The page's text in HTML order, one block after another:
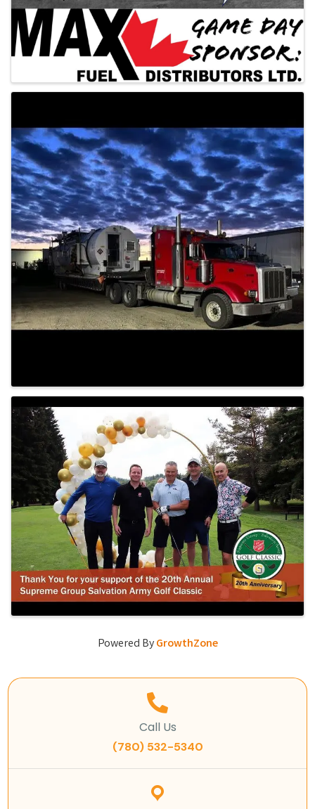
Powered ByGrowthZone
Call Us
(780) 532-5340